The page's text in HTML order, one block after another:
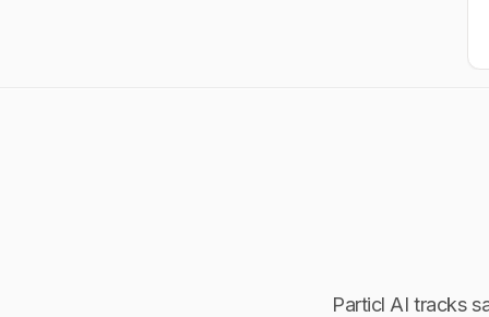
Particl AI tracks